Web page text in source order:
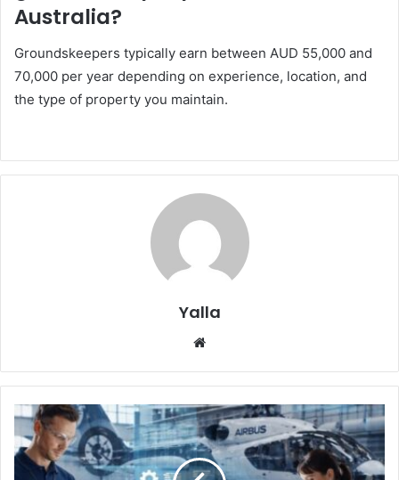
Australia?
Groundskeepers typically earn between AUD 55,000 and
70,000 per year depending on experience, location, and
the type of property you maintain.
Yalla
Website